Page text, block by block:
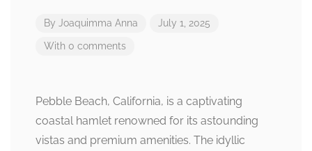
By Joaquimma Anna July 1, 2025
With 0 comments
Pebble Beach, California, is a captivating
coastal hamlet renowned for its astounding
vistas and premium amenities. The idyllic